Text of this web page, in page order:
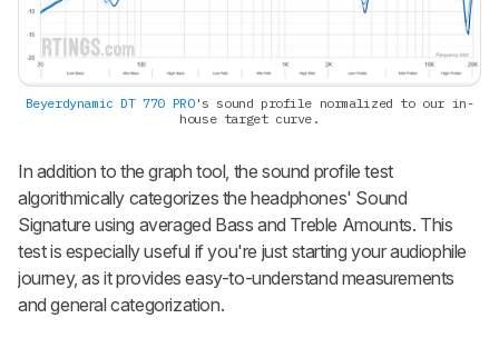
Beyerdynamic DT 770 PRO's sound profile normalized to our in-
house target curve.
In addition to the graph tool, the sound profile test
algorithmically categorizes the headphones' Sound
Signature using averaged Bass and Treble Amounts. This
test is especially useful if you're just starting your audiophile
journey, as it provides easy-to-understand measurements
and general categorization.